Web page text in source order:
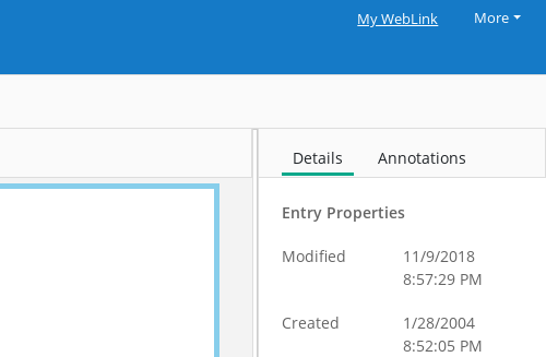
My WebLink More
Details Annotations
Entry Properties
Modified
11/9/2018
8:57:29 PM
Created
1/28/2004
8:52:05 PM